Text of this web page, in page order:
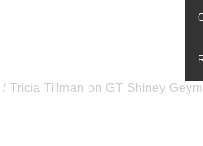
/ Tricia Tillman on GT Shiney Geym